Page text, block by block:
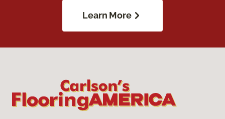
Learn More